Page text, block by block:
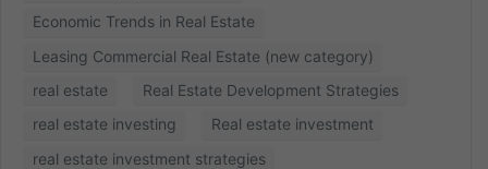
Economic Trends in Real Estate
Leasing Commercial Real Estate (new category)
real estate
Real Estate Development Strategies
real estate investing
Real estate investment
real estate investment strategies